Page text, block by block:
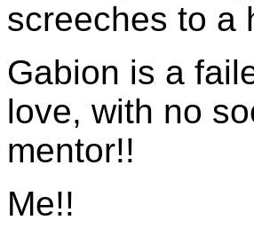
screeches to a
Gabion is a
love, with no
mentor!!
Me!!